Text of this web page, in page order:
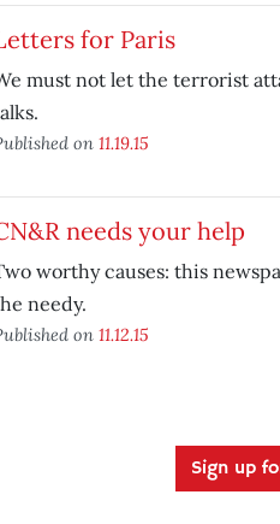
for Paris
must not let the terrorist
on 11.19.15
needs your help
worthy causes: this
needy.
on 11.12.15
Sign up